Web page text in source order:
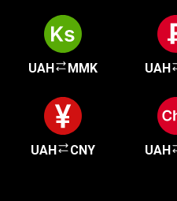
UAH MMK UAH
UAH CNY UAH